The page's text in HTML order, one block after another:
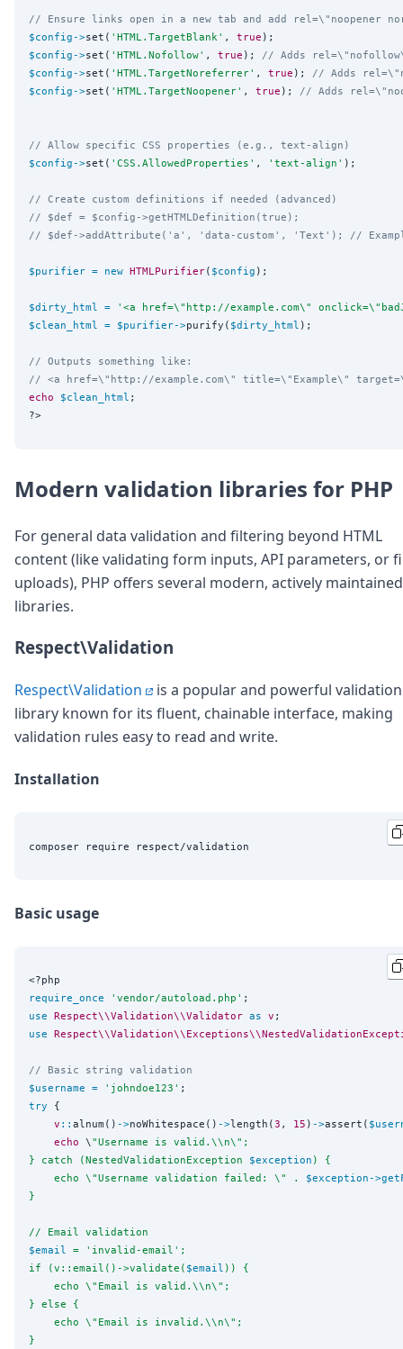
// Ensure links open in a new tab and add rel=\"noopener
$config ->set( ' HTML.TargetBlank' , true
$config ->set( ' HTML.Nofollow' , true ); // Adds
$config ->set( ' HTML.TargetNoreferrer' , true ); // Adds
$config ->set( ' HTML.TargetNoopener' , true ); // Adds
// Allow specific CSS properties (e.g., text-align)
$config ->set( ' CSS.AllowedProperties ' , ' text-align ' );
// Create custom definitions if needed (advanced)
// $def = $config->getHTMLDefinition(true);
// $def->addAttribute('a', 'data-custom', 'Text'); //
$purifier = new HTMLPurifier( $config );
$dirty_html = ' <a href=\"http://example.com\"
$clean_html = $purifier->purify( $dirty_html );
// Outputs something like:
// <a href=\"http://example.com\" title=\"Example\"
echo
$clean_html
?>
Modern validation libraries for PHP
For general data validation and filtering beyond HTML
content (like validating form inputs, API parameters, or
uploads), PHP offers several modern, actively maintained
libraries.
Respect\Validation
Respect\Validation
is a popular and powerful validation
library known for its fluent, chainable interface, making
validation rules easy to read and write.
Installation
Basic usage
<?php
require_once
' vendor/autoload.php '
use Respect\\Validation\\Validator as v
use
// Basic string validation
$username = ' johndoe123 '
try {
v :: alnum() ->noWhitespace() ->length(3 , 15 ) ->assert(
echo \"Username is valid. \\n\" ;
} catch (NestedValidationException $exception ) {
    echo
\"Username validation failed: \" . $exception ->
}
// Email validation
$email = 'invalid-email';
if (v::email()->validate( $email )) {
    echo
\" Email is valid. \\n\" ;
} else {
    echo
\" Email is invalid. \\n\" ;
}